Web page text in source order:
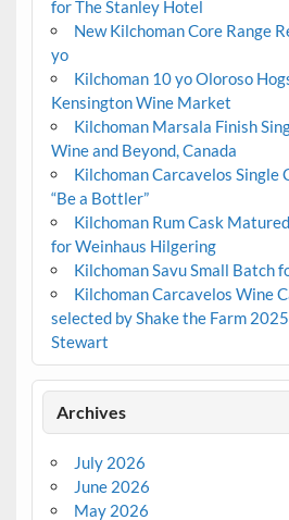
for The Stanley Hotel
New Kilchoman Core Range
yo
Kilchoman 10 yo Oloroso
Kensington Wine Market
Kilchoman Marsala Finish
Wine and Beyond, Canada
Kilchoman Carcavelos Single
“Be a Bottler”
Kilchoman Rum Cask
for Weinhaus Hilgering
Kilchoman Savu Small Batch
Kilchoman Carcavelos Wine
selected by Shake the Farm
Stewart
Archives
July 2026
June 2026
May 2026